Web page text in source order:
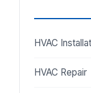
HVAC
HVAC Repair